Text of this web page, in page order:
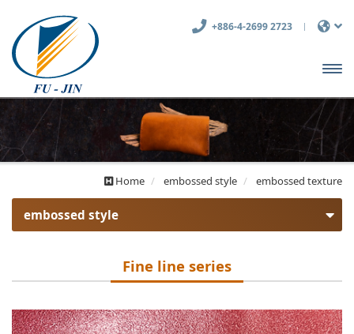
+886-4-2699 2723
主選
單
Home embossed style embossed texture
embossed style
Coarse series
Fine line series